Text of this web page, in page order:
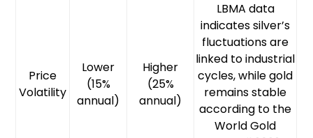
Price
Volatility
Lower
(15%
annual)
Higher
(25%
annual)
LBMA data
indicates silver’s
fluctuations are
linked to industrial
cycles, while gold
remains stable
according to the
World Gold